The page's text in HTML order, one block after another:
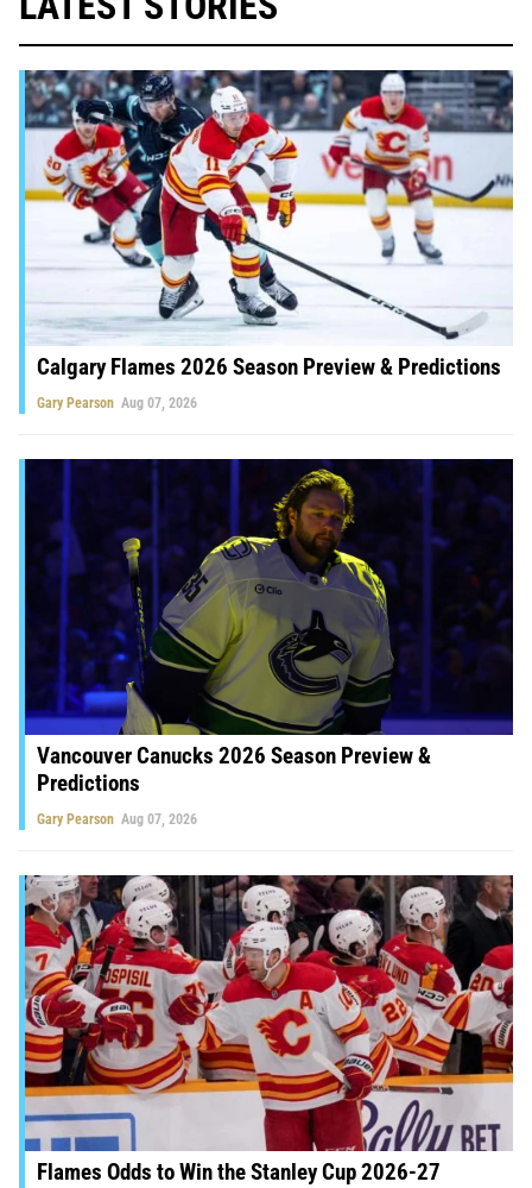
Calgary Flames 2026 Season Preview & Predictions
Gary Pearson Aug 07, 2026
Vancouver Canucks 2026 Season Preview &
Predictions
Gary Pearson Aug 07, 2026
Flames Odds to Win the Stanley Cup 2026-27